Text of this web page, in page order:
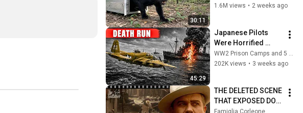
30:11
Time
1.6M views • 2 weeks ago
45:29
Japanese Pilots
Were Horrified
When B 25 Eight Gun
Noses Sawed Ships
WW2 Prison Camps and 5 more
202K views • 3 weeks ago
THE DELETED SCENE
THAT EXPOSED DON
FANUCCI'S BIGGEST